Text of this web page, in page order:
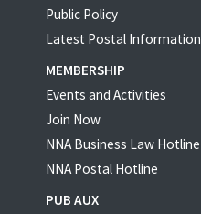
Public Policy
Latest Postal Information
MEMBERSHIP
Events and Activities
Join Now
NNA Business Law Hotline
NNA Postal Hotline
PUB AUX